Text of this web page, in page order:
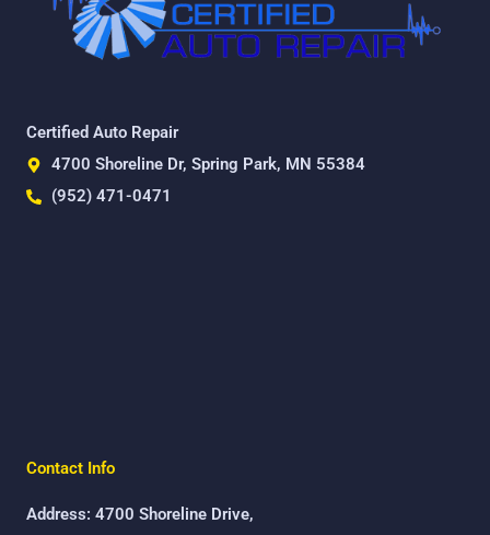
Certified Auto Repair
4700 Shoreline Dr, Spring Park, MN 55384
(952) 471-0471
Contact Info
Address: 4700 Shoreline Drive,